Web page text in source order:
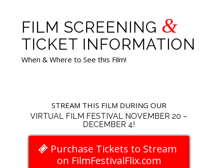
FILM SCREENING &
TICKET INFORMATION
When & Where to See this Film!
STREAM THIS FILM DURING OUR
VIRTUAL FILM FESTIVAL NOVEMBER 20 –
DECEMBER 4!
Purchase Tickets to Stream
on FilmFestivalFlix.com